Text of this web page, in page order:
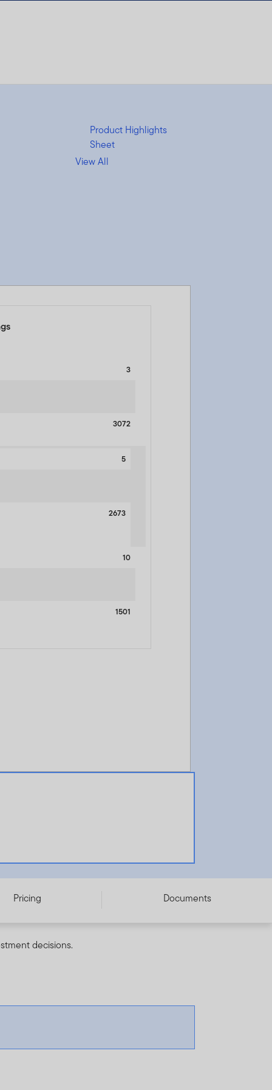
Product Highlights
Sheet
View All
3
3072
5
2673
10
1501
Pricing Documents
decisions.